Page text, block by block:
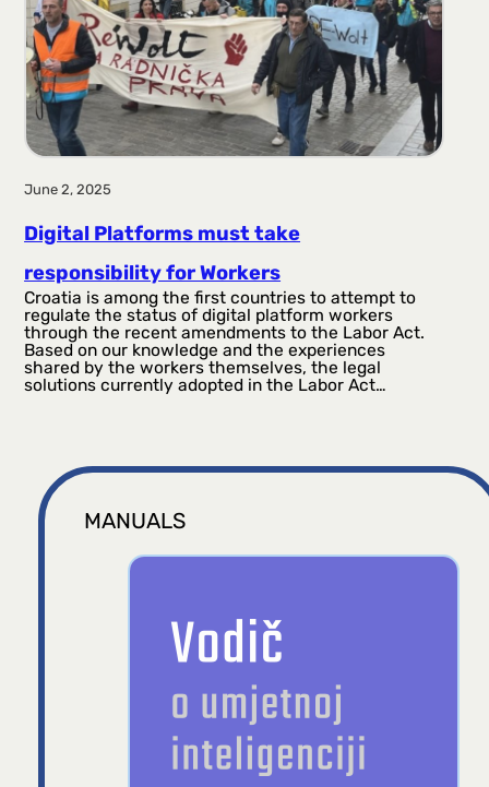
June 2, 2025
Digital Platforms must take
responsibility for Workers
Croatia is among the first countries to attempt to
regulate the status of digital platform workers
through the recent amendments to the Labor Act.
Based on our knowledge and the experiences
shared by the workers themselves, the legal
solutions currently adopted in the Labor Act…
MANUALS